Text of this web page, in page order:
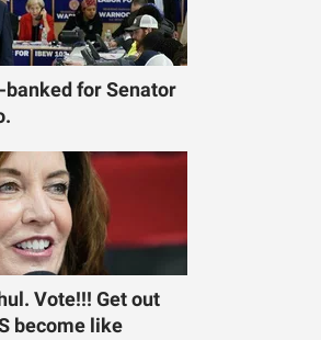
for Senator
Vote!!! Get out
become like